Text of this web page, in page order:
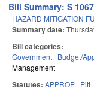
Bill Summary: S
HAZARD MITIGATION
Summary date:
Bill categories:
Government Budget/
Management
Statutes: APPROP Pitt